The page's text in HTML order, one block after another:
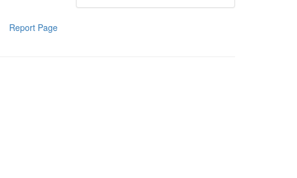
Report Page